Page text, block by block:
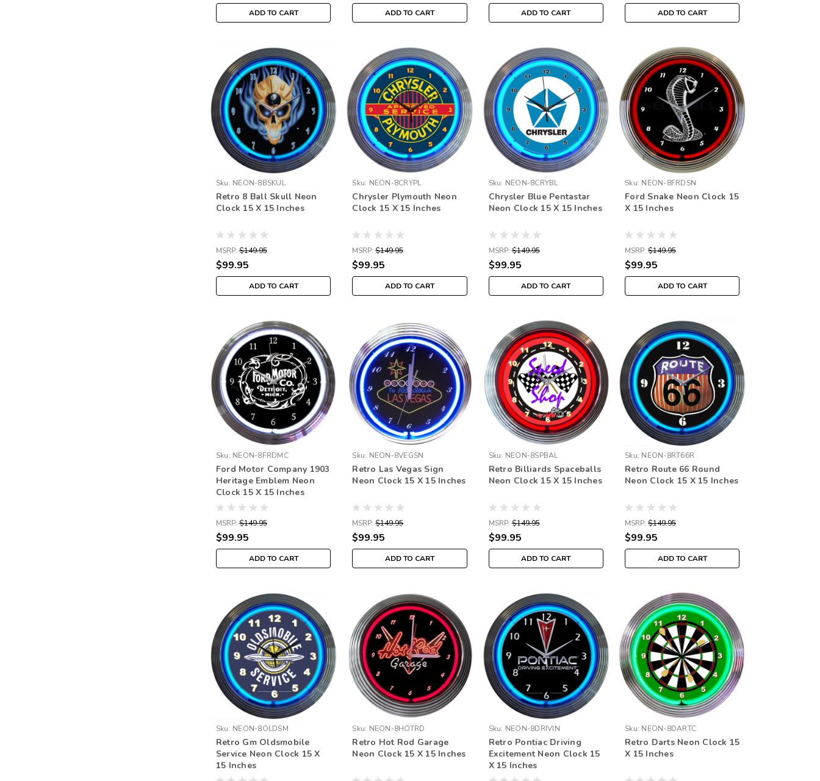
ADD TO CART ADD TO CART ADD TO CART ADD TO CART
Sku: NEON-8BSKUL
Retro 8 Ball Skull Neon
Clock 15 X 15 Inches
MSRP: $149.95
$99.95
ADD TO CART
Sku: NEON-8CRYPL
Chrysler Plymouth Neon
Clock 15 X 15 Inches
MSRP: $149.95
$99.95
ADD TO CART
Sku: NEON-8CRYBL
Chrysler Blue Pentastar
Neon Clock 15 X 15 Inches
MSRP: $149.95
$99.95
ADD TO CART
Sku: NEON-8FRDSN
Ford Snake Neon Clock 15
X 15 Inches
MSRP: $149.95
$99.95
ADD TO CART
Sku: NEON-8FRDMC
Ford Motor Company 1903
Heritage Emblem Neon
Clock 15 X 15 Inches
MSRP: $149.95
$99.95
ADD TO CART
Sku: NEON-8VEGSN
Retro Las Vegas Sign
Neon Clock 15 X 15 Inches
MSRP: $149.95
$99.95
ADD TO CART
Sku: NEON-8SPBAL
Retro Billiards Spaceballs
Neon Clock 15 X 15 Inches
MSRP: $149.95
$99.95
ADD TO CART
Sku: NEON-8RT66R
Retro Route 66 Round
Neon Clock 15 X 15 Inches
MSRP: $149.95
$99.95
ADD TO CART
Sku: NEON-8OLDSM
Retro Gm Oldsmobile
Service Neon Clock 15 X
15 Inches
Sku: NEON-8HOTRD
Retro Hot Rod Garage
Neon Clock 15 X 15 Inches
Sku: NEON-8DRIVIN
Retro Pontiac Driving
Excitement Neon Clock 15
X 15 Inches
Sku: NEON-8DARTC
Retro Darts Neon Clock 15
X 15 Inches